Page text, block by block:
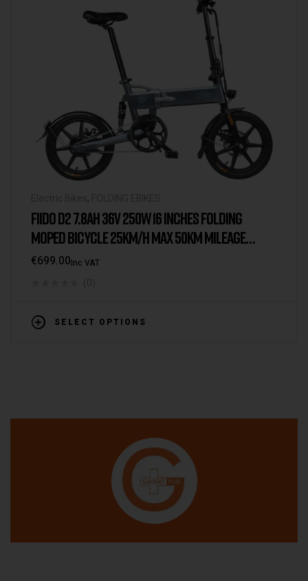
,
FIIDO D2 7.8AH 36V 250W 16 INCHES FOLDING
MOPED BICYCLE 25KM/H MAX 50KM MILEAGE
ELECTRIC BIKE
€699.00Inc VAT
SELECT OPTIONS